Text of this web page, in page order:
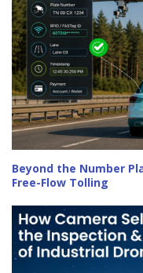
Beyond the Number
Free-Flow Tolling